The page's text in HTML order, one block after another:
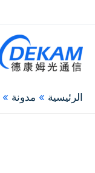
الرئيسية مدونة